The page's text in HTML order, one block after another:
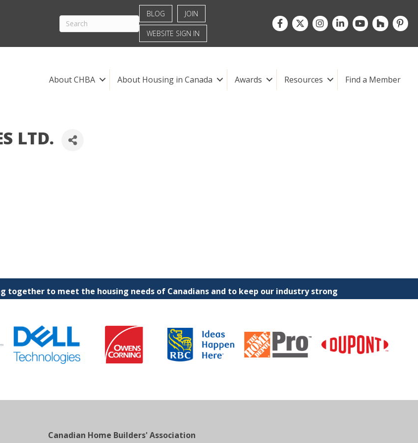
BLOG JOIN
WEBSITE SIGN IN
Facebook
TwitterInstagramLinkedInyoutubehouzz
About CHBA About Housing in Canada Awards Resources Find a Member
LTD.
together to meet the housing needs of Canadians and to keep our industry strong
Canadian Home Builders' Association